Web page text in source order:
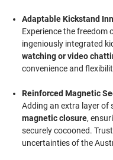
Adaptable Kickstand
Experience the freedom
ingeniously integrated
watching or video
convenience and
Reinforced Magnetic
Adding an extra layer of
magnetic closure,
securely cocooned.
uncertainties of the